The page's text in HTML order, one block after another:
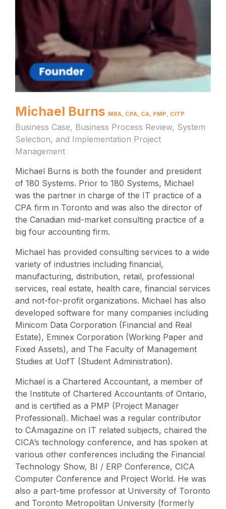
Michael Burns MBA, CPA, CA, PMP, CITP
Business Case, Business Process Review, System
Selection, and Implementation Project
Management
Michael Burns is both the founder and president
of 180 Systems. Prior to 180 Systems, Michael
was the partner in charge of the IT practice of a
CPA firm in Toronto and was also the director of
the Canadian mid-market consulting practice of a
big four accounting firm.
Michael has provided consulting services to a wide
variety of industries including financial,
manufacturing, distribution, retail, professional
services, real estate, health care, financial services
and not-for-profit organizations. Michael has also
developed software for many companies including
Minicom Data Corporation (Financial and Real
Estate), Eminex Corporation (Working Paper and
Fixed Assets), and The Faculty of Management
Studies at UofT (Student Administration).
Michael is a Chartered Accountant, a member of
the Institute of Chartered Accountants of Ontario,
and is certified as a PMP (Project Manager
Professional). Michael was a regular contributor
to CAmagazine on IT related subjects, chaired the
CICA’s technology conference, and has spoken at
various other conferences including the Financial
Technology Show, BI / ERP Conference, CICA
Computer Conference and Project World. He was
also a part-time professor at University of Toronto
and Toronto Metropolitan University (formerly